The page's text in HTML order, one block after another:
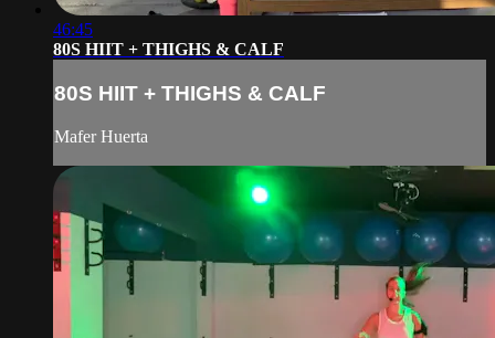
46:45
80S HIIT + THIGHS & CALF
80S HIIT + THIGHS & CALF
Mafer Huerta